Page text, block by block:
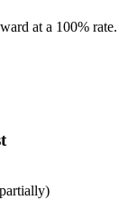
at a 100% rate.